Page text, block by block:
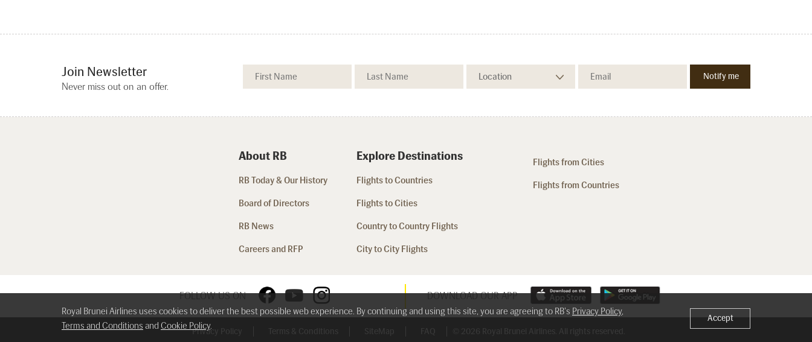
Join Newsletter
Never miss out on an offer.
About RB
RB Today & Our History
Board of Directors
RB News
Careers and RFP
Explore Destinations
Flights to Countries
Flights to Cities
Country to Country Flights
City to City Flights
Flights from Cities
Flights from Countries
FOLLOW US ON DOWNLOAD OUR APP
Privacy Policy Terms & Conditions SiteMap FAQ © 2026 Royal Brunei Airlines. All rights reserved.
Royal Brunei Airlines uses cookies to deliver the best possible web experience. By continuing and using this site, you are agreeing to RB's Privacy Policy,
Terms and Conditions and Cookie Policy.
Accept